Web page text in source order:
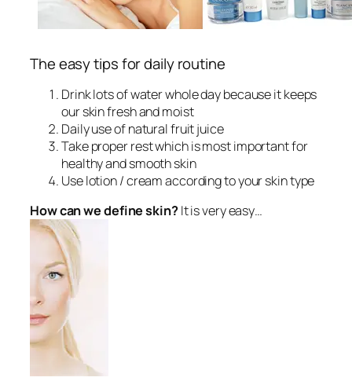
The easy tips for daily routine
Drink lots of water whole day because it keeps
our skin fresh and moist
Daily use of natural fruit juice
Take proper rest which is most important for
healthy and smooth skin
Use lotion / cream according to your skin type
How can we define skin?It is very easy…